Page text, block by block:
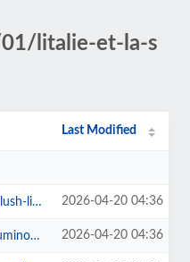
litalie-et-la-s
Last Modified
2026-04-20 04:36
red.jpg 2026-04-20 04:36